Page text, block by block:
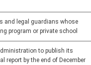
and legal guardians whose
program or private school
to publish its
report by the end of December